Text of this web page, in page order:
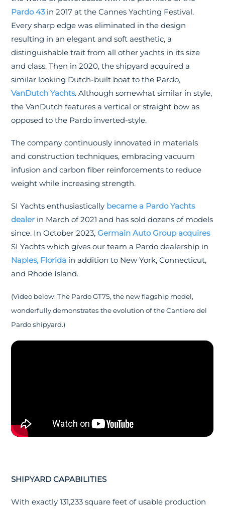
Pardo 43in 2017 at the Cannes Yachting Festival.
Every sharp edge was eliminated in the design
resulting in an elegant and soft aesthetic, a
distinguishable trait from all other yachts in its size
and class. Then in 2020, the shipyard acquired a
similar looking Dutch-built boat to the Pardo,
VanDutch Yachts. Although somewhat similar in style,
the VanDutch features a vertical or straight bow as
opposed to the Pardo inverted-style.
The company continuously innovated in materials
and construction techniques, embracing vacuum
infusion and carbon fiber reinforcements to reduce
weight while increasing strength.
SI Yachts enthusiastically became a Pardo Yachts
dealer in March of 2021 and has sold dozens of models
since. In October 2023,Germain Auto Group acquires
SI Yachts which gives our team a Pardo dealership in
Naples, Florida in addition to New York, Connecticut,
and Rhode Island.
(Video below: The Pardo GT75, the new flagship model,
wonderfully demonstrates the evolution of the Cantiere del
Pardo shipyard.)
SHIPYARD CAPABILITIES
With exactly 131,233 square feet of usable production